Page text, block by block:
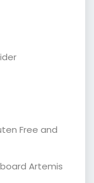
Free and
Artemis